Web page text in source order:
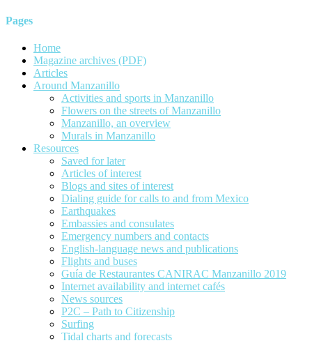
Pages
Home
Magazine archives (PDF)
Articles
Around Manzanillo
Activities and sports in Manzanillo
Flowers on the streets of Manzanillo
Manzanillo, an overview
Murals in Manzanillo
Resources
Saved for later
Articles of interest
Blogs and sites of interest
Dialing guide for calls to and from Mexico
Earthquakes
Embassies and consulates
Emergency numbers and contacts
English-language news and publications
Flights and buses
Guía de Restaurantes CANIRAC Manzanillo 2019
Internet availability and internet cafés
News sources
P2C – Path to Citizenship
Surfing
Tidal charts and forecasts